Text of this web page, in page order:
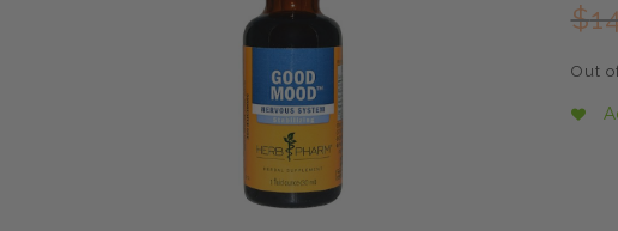
$
Out